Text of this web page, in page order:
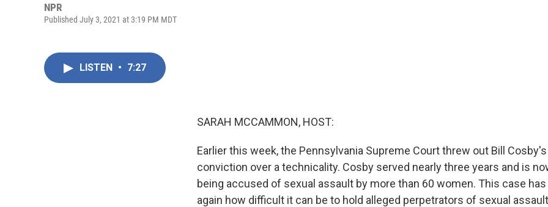
NPR
Published July 3, 2021 at 3:19 PM MDT
LISTEN • 7:27
SARAH MCCAMMON, HOST:
Earlier this week, the Pennsylvania Supreme Court threw out Bill
conviction over a technicality. Cosby served nearly three years and is
being accused of sexual assault by more than 60 women. This case
again how difficult it can be to hold alleged perpetrators of sexual